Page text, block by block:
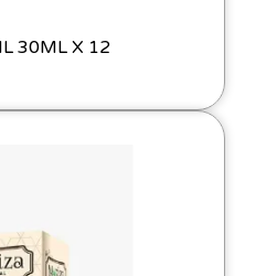
30ML X 12